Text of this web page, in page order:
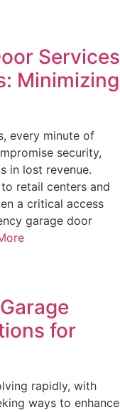
Services
Minimizing
every minute of
security,
in lost revenue.
retail centers and
a critical access
garage door
for
rapidly, with
ways to enhance